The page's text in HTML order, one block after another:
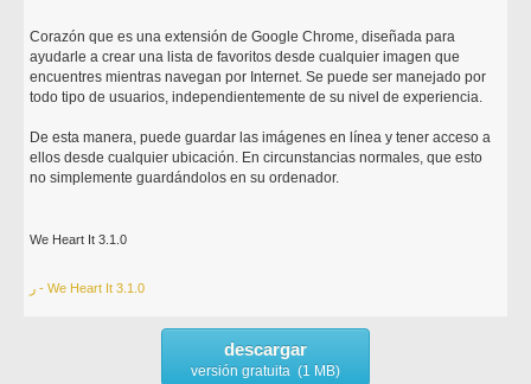
Corazón que es una extensión de Google Chrome, diseñada para
ayudarle a crear una lista de favoritos desde cualquier imagen que
encuentres mientras navegan por Internet. Se puede ser manejado por
todo tipo de usuarios, independientemente de su nivel de experiencia.
De esta manera, puede guardar las imágenes en línea y tener acceso a
ellos desde cualquier ubicación. En circunstancias normales, que esto
no simplemente guardándolos en su ordenador.
We Heart It 3.1.0
ر - We Heart It 3.1.0
descargar
versión gratuita (1 MB)